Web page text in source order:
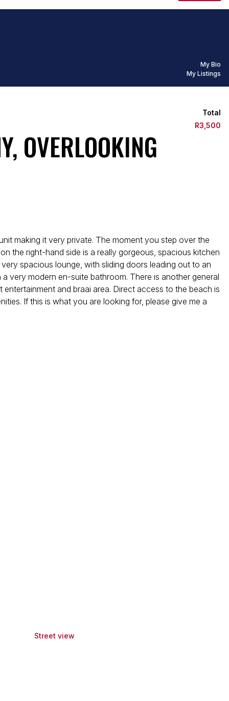
My Bio
My Listings
Total
R3,500
OVERLOOKING
making it very private. The moment you step over the
the right-hand side is a really gorgeous, spacious kitchen
spacious lounge, with sliding doors leading out to an
very modern en-suite bathroom. There is another general
and braai area. Direct access to the beach is
If this is what you are looking for, please give me a
Street view